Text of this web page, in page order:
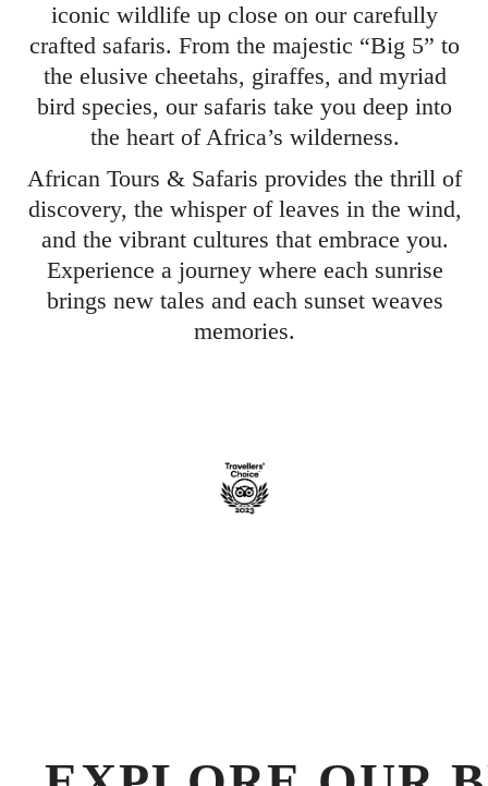
iconic wildlife up close on our carefully
crafted safaris. From the majestic “Big 5” to
the elusive cheetahs, giraffes, and myriad
bird species, our safaris take you deep into
the heart of Africa’s wilderness.
African Tours & Safaris provides the thrill of
discovery, the whisper of leaves in the wind,
and the vibrant cultures that embrace you.
Experience a journey where each sunrise
brings new tales and each sunset weaves
memories.